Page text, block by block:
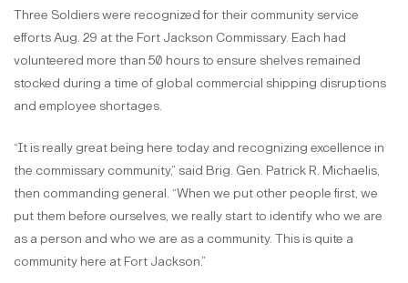
Three Soldiers were recognized for their community service
efforts Aug. 29 at the Fort Jackson Commissary. Each had
volunteered more than 50 hours to ensure shelves remained
stocked during a time of global commercial shipping disruptions
and employee shortages.
“It is really great being here today and recognizing excellence in
the commissary community,” said Brig. Gen. Patrick R. Michaelis,
then commanding general. “When we put other people first, we
put them before ourselves, we really start to identify who we are
as a person and who we are as a community. This is quite a
community here at Fort Jackson.”